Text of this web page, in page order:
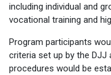
including individual and
vocational training and
Program participants
criteria set up by the DJJ
procedures would be